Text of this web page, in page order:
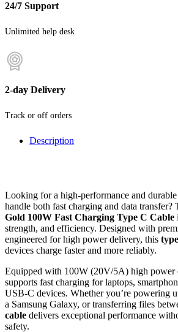
24/7 Support
Unlimited help desk
2-day Delivery
Track or off orders
Description
Looking for a high-performance and durable
handle both fast charging and data transfer?
Gold 100W Fast Charging Type C Cable
strength, and efficiency. Designed with
engineered for high power delivery, this
devices charge faster and more reliably.
Equipped with 100W (20V/5A) high power
supports fast charging for laptops,
USB-C devices. Whether you’re powering
a Samsung Galaxy, or transferring files
cable delivers exceptional performance
safety.